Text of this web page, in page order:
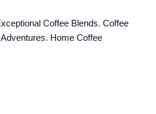
Coffee Blends. Coffee
Home Coffee